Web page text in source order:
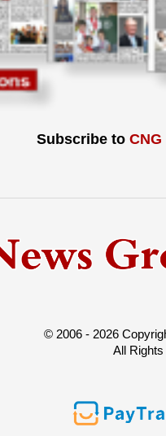
Subscribe to CNG
© 2006 - 2026
All